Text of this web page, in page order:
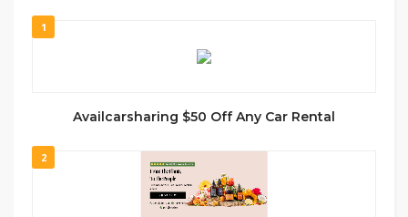
1
Availcarsharing $50 Off Any Car Rental
2